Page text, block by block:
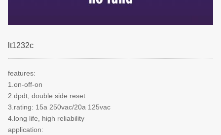
lt1232c
features:
1.on-off-on
2.dpdt, double side reset
3.rating: 15a 250vac/20a 125vac
4.long life, high reliability
application: